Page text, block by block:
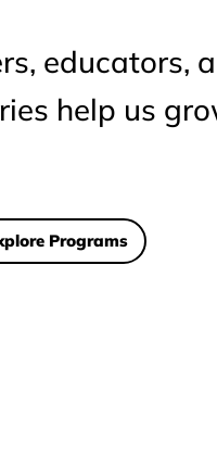
educators,
help us
Programs